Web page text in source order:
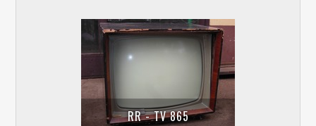
RR - TV 865